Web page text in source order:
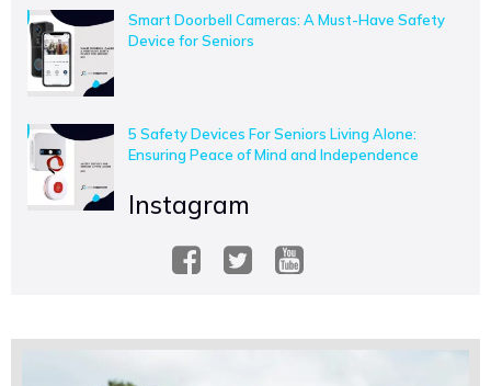
Smart Doorbell Cameras: A Must-Have Safety
Device for Seniors
5 Safety Devices For Seniors Living Alone:
Ensuring Peace of Mind and Independence
Instagram